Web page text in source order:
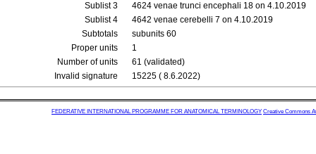
Sublist 3
4624 venae trunci encephali 18 on 4.10.2019
Sublist 4
4642 venae cerebelli 7 on 4.10.2019
Subtotals
subunits 60
Proper units
1
Number of units
61 (validated)
Invalid signature
15225 ( 8.6.2022)
FEDERATIVE INTERNATIONAL PROGRAMME FOR ANATOMICAL TERMINOLOGY Creative Commons